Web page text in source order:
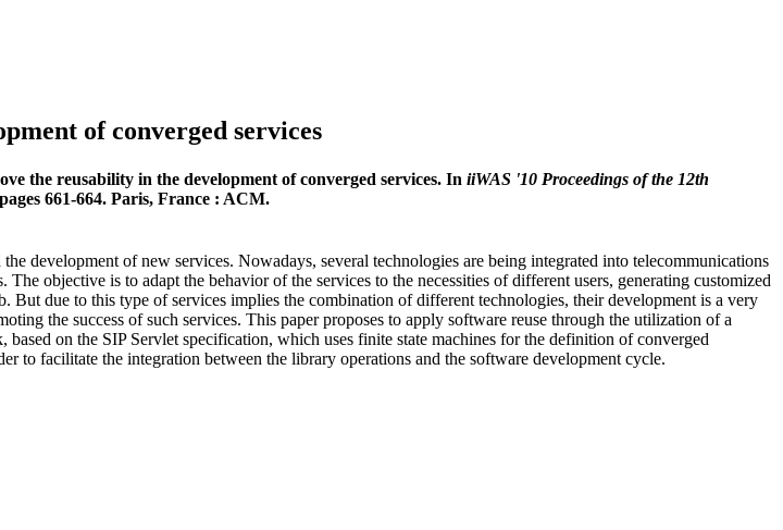
of converged services
the reusability in the development of converged services. In iiWAS '10 Proceedings of the 12th
661-664. Paris, France : ACM.
development of new services. Nowadays, several technologies are being integrated into telecommunications
objective is to adapt the behavior of the services to the necessities of different users, generating customized
But due to this type of services implies the combination of different technologies, their development is a very
the success of such services. This paper proposes to apply software reuse through the utilization of a
on the SIP Servlet specification, which uses finite state machines for the definition of converged
to facilitate the integration between the library operations and the software development cycle.